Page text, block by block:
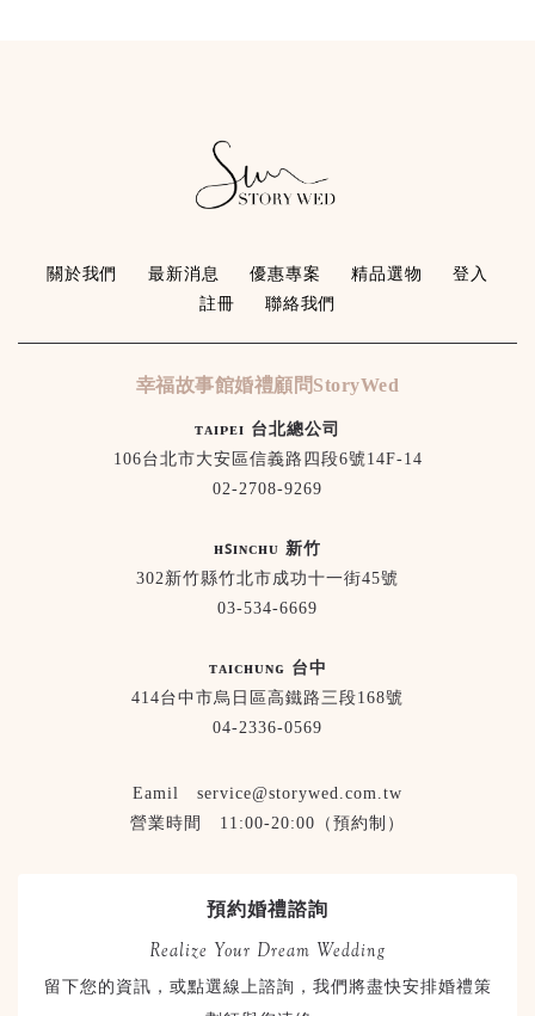
關於我們 最新消息 優惠專案 精品選物
登入
註冊
聯絡我們
幸福故事館婚禮顧問StoryWed
ᴛᴀɪᴘᴇɪ 台北總公司
106台北市大安區信義路四段6號14F-14
02-2708-9269
ʜꜱɪɴᴄʜᴜ 新竹
302新竹縣竹北市成功十一街45號
03-534-6669
ᴛᴀɪᴄʜᴜɴɢ 台中
414台中市烏日區高鐵路三段168號
04-2336-0569
Eamil service@storywed.com.tw
營業時間 11:00-20:00（預約制）
預約婚禮諮詢
Realize Your Dream Wedding
留下您的資訊，或點選線上諮詢，我們將盡快安排婚禮策